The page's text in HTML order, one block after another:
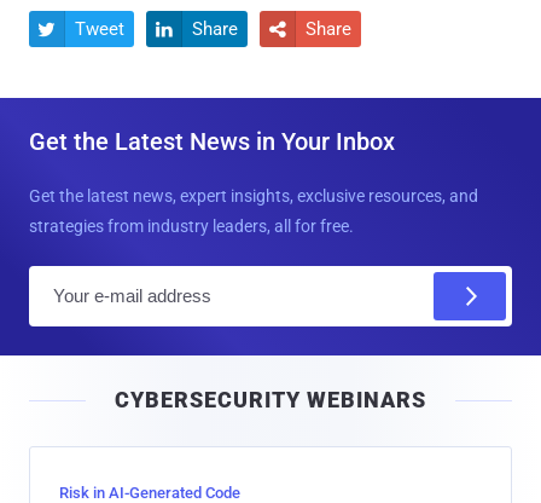
 Tweet  Share  Share
Get the Latest News in Your Inbox
Get the latest news, expert insights, exclusive resources, and
strategies from industry leaders, all for free.
l
CYBERSECURITY WEBINARS
Risk in AI-Generated Code